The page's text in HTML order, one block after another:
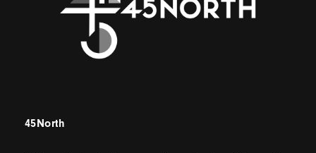
45North